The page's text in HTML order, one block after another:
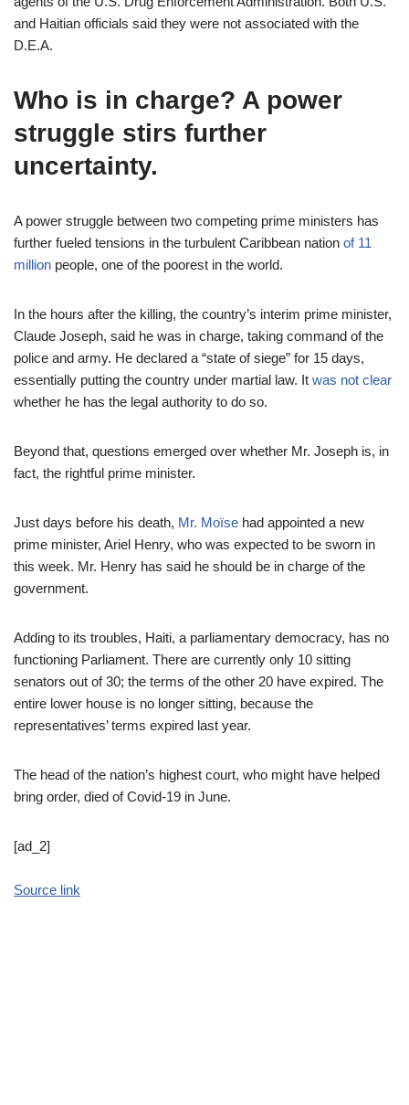
and Haitian officials said they were not associated with the
D.E.A.
Who is in charge? A power
struggle stirs further
uncertainty.
A power struggle between two competing prime ministers has
further fueled tensions in the turbulent Caribbean nation of 11
million people, one of the poorest in the world.
In the hours after the killing, the country’s interim prime minister,
Claude Joseph, said he was in charge, taking command of the
police and army. He declared a “state of siege” for 15 days,
essentially putting the country under martial law. It was not clear
whether he has the legal authority to do so.
Beyond that, questions emerged over whether Mr. Joseph is, in
fact, the rightful prime minister.
Just days before his death, Mr. Moïse had appointed a new
prime minister, Ariel Henry, who was expected to be sworn in
this week. Mr. Henry has said he should be in charge of the
government.
Adding to its troubles, Haiti, a parliamentary democracy, has no
functioning Parliament. There are currently only 10 sitting
senators out of 30; the terms of the other 20 have expired. The
entire lower house is no longer sitting, because the
representatives’ terms expired last year.
The head of the nation’s highest court, who might have helped
bring order, died of Covid-19 in June.
[ad_2]
Source link